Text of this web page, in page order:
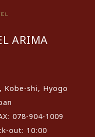
ARIMA
Kobe-shi, Hyogo
078-904-1009
out: 10:00